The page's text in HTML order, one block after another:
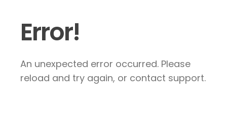
Error!
An unexpected error occurred. Please
reload and try again, or contact support.